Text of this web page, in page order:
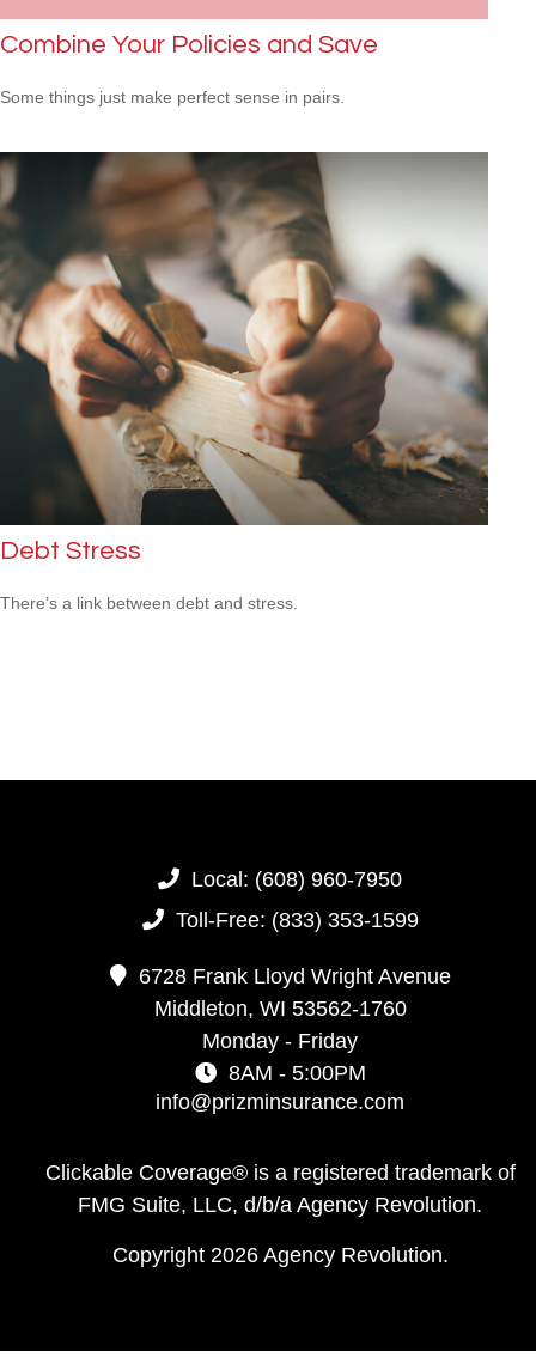
Combine Your Policies and Save
Some things just make perfect sense in pairs.
Debt Stress
There’s a link between debt and stress.
Local: (608) 960-7950
Toll-Free: (833) 353-1599
6728 Frank Lloyd Wright Avenue
Middleton, WI 53562-1760
Monday - Friday
8AM - 5:00PM
info@prizminsurance.com
Clickable Coverage® is a registered trademark of
FMG Suite, LLC, d/b/a Agency Revolution.
Copyright 2026 Agency Revolution.